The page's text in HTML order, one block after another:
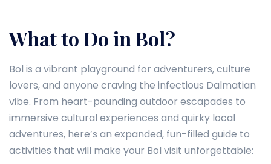
What to Do in Bol?
Bol is a vibrant playground for adventurers, culture
lovers, and anyone craving the infectious Dalmatian
vibe. From heart-pounding outdoor escapades to
immersive cultural experiences and quirky local
adventures, here’s an expanded, fun-filled guide to
activities that will make your Bol visit unforgettable: